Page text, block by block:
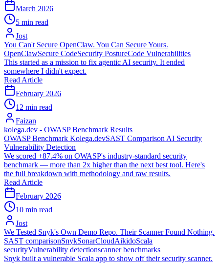
March 2026
5 min read
Jost
You Can't Secure OpenClaw. You Can Secure Yours.
OpenClawSecure CodeSecurity PostureCode Vulnerabilities
This started as a mission to fix agentic AI security. It ended
somewhere I didn't expect.
Read Article
February 2026
12 min read
Faizan
kolega.dev - OWASP Benchmark Results
OWASP Benchmark Kolega.devSAST Comparison AI Security
Vulnerability Detection
We scored +87.4% on OWASP's industry-standard security
benchmark — more than 2x higher than the next best tool. Here's
the full breakdown with methodology and raw results.
Read Article
February 2026
10 min read
Jost
We Tested Snyk's Own Demo Repo. Their Scanner Found Nothing.
SAST comparisonSnykSonarCloudAikidoScala
securityVulnerability detectionscanner benchmarks
Snyk built a vulnerable Scala app to show off their security scanner.